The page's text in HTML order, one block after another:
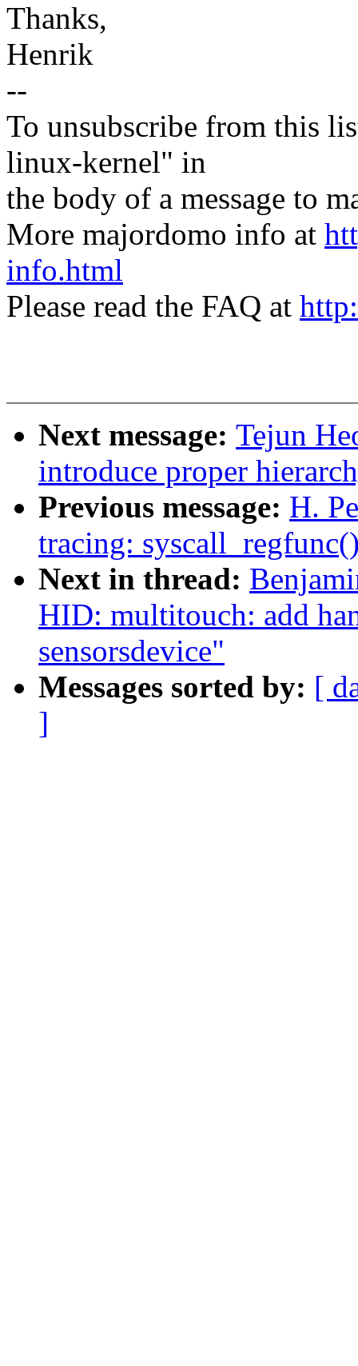
Thanks,
Henrik
--
To unsubscribe from this
linux-kernel" in
the body of a message to
More majordomo info at
info.html
Please read the FAQ at
Next message: Tejun
introduce proper
Previous message: H.
tracing:
Next in thread:
HID: multitouch: add
sensorsdevice"
Messages sorted by: [
]